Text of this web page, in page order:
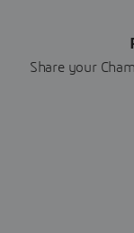
Share your